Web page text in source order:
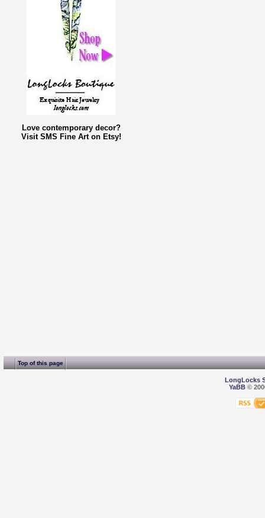
Love contemporary decor?
Visit SMS Fine Art on Etsy!
Top of this page
LongLocks
YaBB©